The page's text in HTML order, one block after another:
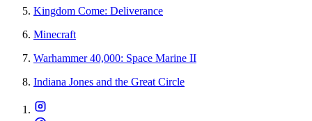
Kingdom Come: Deliverance
Minecraft
Warhammer 40,000: Space Marine II
Indiana Jones and the Great Circle